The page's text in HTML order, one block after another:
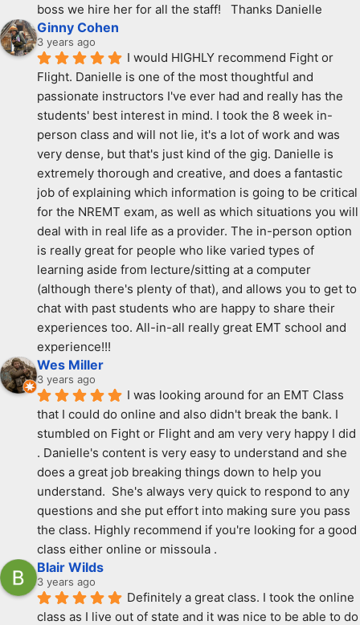
boss we hire her for all the staff!   Thanks Danielle
Ginny Cohen
3 years ago
I would HIGHLY recommend Fight or
Flight. Danielle is one of the most thoughtful and
passionate instructors I've ever had and really has the
students' best interest in mind. I took the 8 week in-
person class and will not lie, it's a lot of work and was
very dense, but that's just kind of the gig. Danielle is
extremely thorough and creative, and does a fantastic
job of explaining which information is going to be critical
for the NREMT exam, as well as which situations you will
deal with in real life as a provider. The in-person option
is really great for people who like varied types of
learning aside from lecture/sitting at a computer
(although there's plenty of that), and allows you to get to
chat with past students who are happy to share their
experiences too. All-in-all really great EMT school and
experience!!!
Wes Miller
3 years ago
I was looking around for an EMT Class
that I could do online and also didn't break the bank. I
stumbled on Fight or Flight and am very very happy I did
. Danielle's content is very easy to understand and she
does a great job breaking things down to help you
understand.  She's always very quick to respond to any
questions and she put effort into making sure you pass
the class. Highly recommend if you're looking for a good
class either online or missoula .
Blair Wilds
3 years ago
Definitely a great class. I took the online
class as I live out of state and it was nice to be able to do